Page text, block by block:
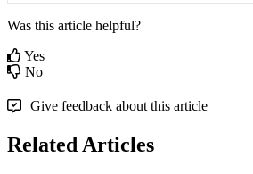
Was this article helpful?
Yes
No
Give feedback about this article
Related Articles